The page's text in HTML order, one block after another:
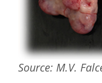
Source: M.V.